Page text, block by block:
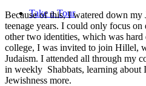
Take a Tour
Because of this, I watered down
teenage years. I could only focus
other two identities, which was hard
college, I was invited to join Hillel,
Judaism. I attended all through my
in weekly Shabbats, learning about
Jewishness more.